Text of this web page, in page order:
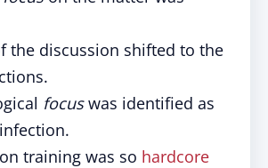
the discussion shifted to the
focuswas identified as
training was so hardcore